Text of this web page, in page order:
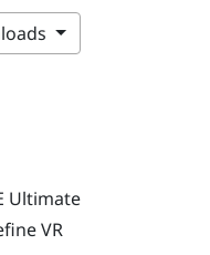
Ultimate
VR